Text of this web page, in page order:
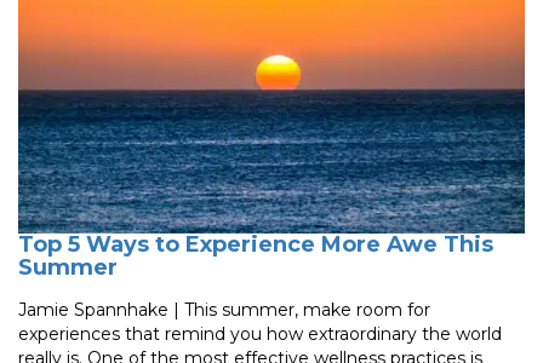
Top 5 Ways to Experience More Awe This
Summer
Jamie Spannhake | This summer, make room for
experiences that remind you how extraordinary the world